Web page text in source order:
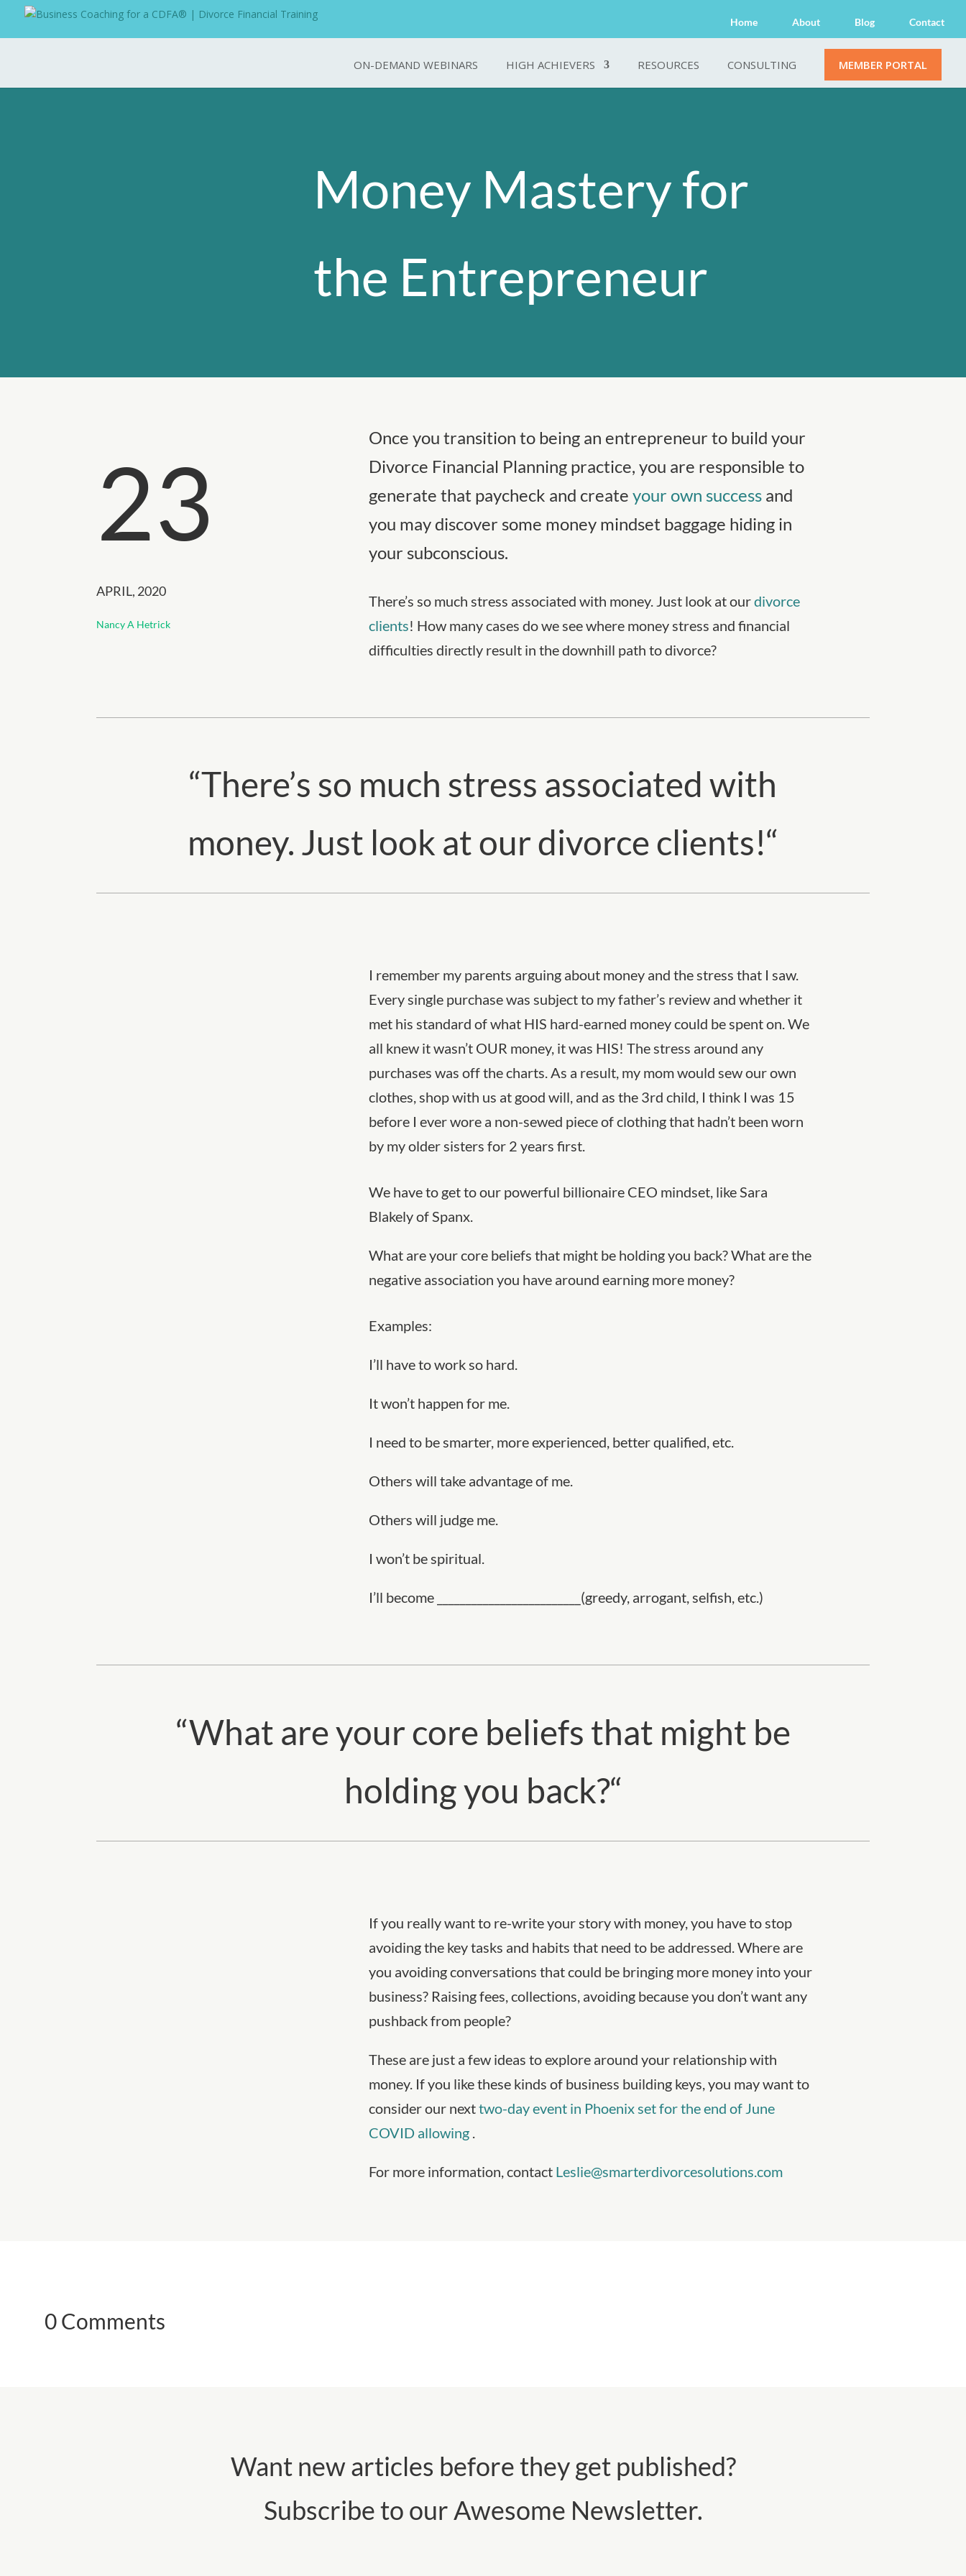
Home About Blog Contact
ON-DEMAND WEBINARS HIGH ACHIEVERS RESOURCES CONSULTING MEMBER PORTAL
Money Mastery for
the Entrepreneur
23
APRIL, 2020
Nancy A Hetrick
Once you transition to being an entrepreneur to build your
Divorce Financial Planning practice, you are responsible to
generate that paycheck and create your own successand
you may discover some money mindset baggage hiding in
your subconscious.
There’s so much stress associated with money. Just look at ourdivorce
clients! How many cases do we see where money stress and financial
difficulties directly result in the downhill path to divorce?
“There’s so much stress associated with
money. Just look at our divorce clients!“
I remember my parents arguing about money and the stress that I saw.
Every single purchase was subject to my father’s review and whether it
met his standard of what HIS hard-earned money could be spent on. We
all knew it wasn’t OUR money, it was HIS! The stress around any
purchases was off the charts. As a result, my mom would sew our own
clothes, shop with us at good will, and as the 3rd child, I think I was 15
before I ever wore a non-sewed piece of clothing that hadn’t been worn
by my older sisters for 2 years first.
We have to get to our powerful billionaire CEO mindset, like Sara
Blakely of Spanx.
What are your core beliefs that might be holding you back? What are the
negative association you have around earning more money?
Examples:
I’ll have to work so hard.
It won’t happen for me.
I need to be smarter, more experienced, better qualified, etc.
Others will take advantage of me.
Others will judge me.
I won’t be spiritual.
I’ll become _________________________(greedy, arrogant, selfish, etc.)
“What are your core beliefs that might be
holding you back?“
If you really want to re-write your story with money, you have to stop
avoiding the key tasks and habits that need to be addressed. Where are
you avoiding conversations that could be bringing more money into your
business? Raising fees, collections, avoiding because you don’t want any
pushback from people?
These are just a few ideas to explore around your relationship with
money. If you like these kinds of business building keys, you may want to
consider our nexttwo-day event in Phoenix set for the end of June
COVID allowing.
For more information, contact Leslie@smarterdivorcesolutions.com
0 Comments
Want new articles before they get published?
Subscribe to our Awesome Newsletter.